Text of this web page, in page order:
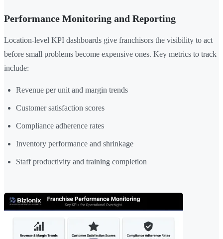
Performance Monitoring and Reporting
Location-level KPI dashboards give franchisors the visibility to act
before small problems become expensive ones. Key metrics to track
include:
Revenue per unit and margin trends
Customer satisfaction scores
Compliance adherence rates
Inventory performance and shrinkage
Staff productivity and training completion